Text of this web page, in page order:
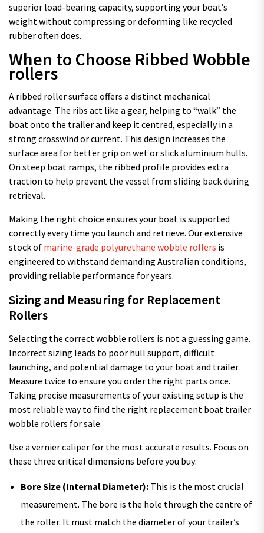
superior load-bearing capacity, supporting your boat’s
weight without compressing or deforming like recycled
rubber often does.
When to Choose Ribbed Wobble
rollers
A ribbed roller surface offers a distinct mechanical
advantage. The ribs act like a gear, helping to “walk” the
boat onto the trailer and keep it centred, especially in a
strong crosswind or current. This design increases the
surface area for better grip on wet or slick aluminium hulls.
On steep boat ramps, the ribbed profile provides extra
traction to help prevent the vessel from sliding back during
retrieval.
Making the right choice ensures your boat is supported
correctly every time you launch and retrieve. Our extensive
stock of marine-grade polyurethane wobble rollers is
engineered to withstand demanding Australian conditions,
providing reliable performance for years.
Sizing and Measuring for Replacement
Rollers
Selecting the correct wobble rollers is not a guessing game.
Incorrect sizing leads to poor hull support, difficult
launching, and potential damage to your boat and trailer.
Measure twice to ensure you order the right parts once.
Taking precise measurements of your existing setup is the
most reliable way to find the right replacement boat trailer
wobble rollers for sale.
Use a vernier caliper for the most accurate results. Focus on
these three critical dimensions before you buy:
Bore Size (Internal Diameter): This is the most crucial
measurement. The bore is the hole through the centre of
the roller. It must match the diameter of your trailer’s